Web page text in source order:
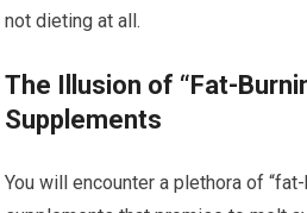
not dieting at all.
The Illusion of “Fat-
Supplements
You will encounter a plethora of